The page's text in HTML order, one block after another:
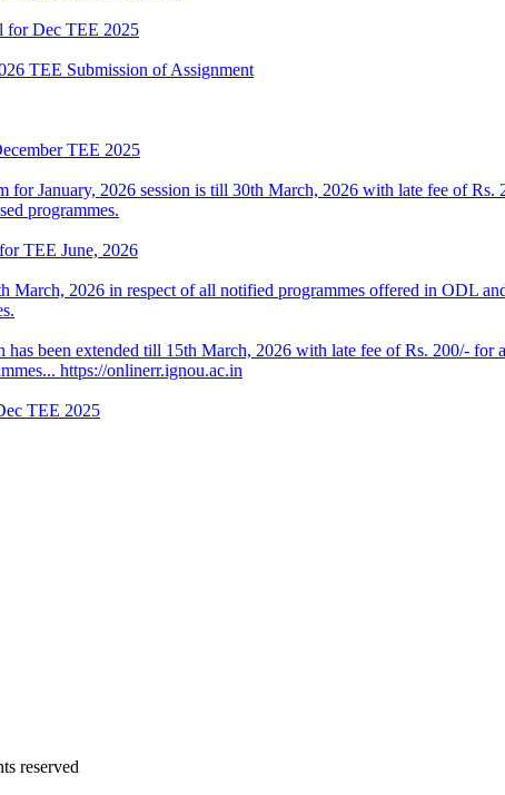
for Dec TEE 2025
TEE Submission of Assignment
TEE 2025
for January, 2026 session is till 30th March, 2026 with late fee of Rs.
programmes.
TEE June, 2026
March, 2026 in respect of all notified programmes offered in ODL
has been extended till 15th March, 2026 with late fee of Rs. 200/- for
https://onlinerr.ignou.ac.in
TEE 2025
reserved